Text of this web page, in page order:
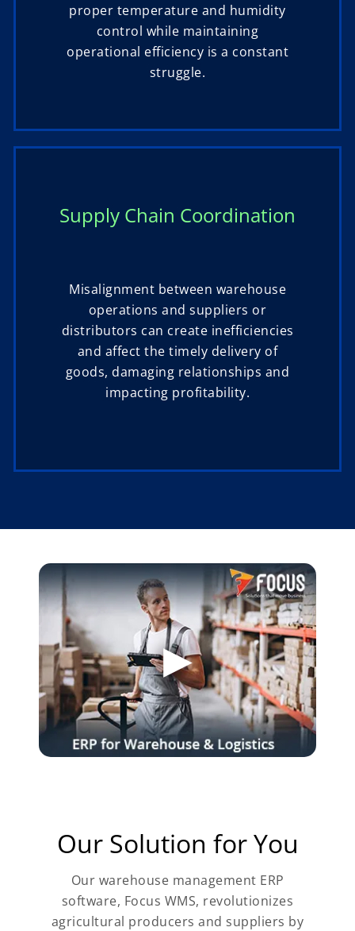
proper temperature and humidity
control while maintaining
operational efficiency is a constant
struggle.
Supply Chain Coordination
Misalignment between warehouse
operations and suppliers or
distributors can create inefficiencies
and affect the timely delivery of
goods, damaging relationships and
impacting profitability.
Our Solution for You
Our warehouse management ERP
software, Focus WMS, revolutionizes
agricultural producers and suppliers by